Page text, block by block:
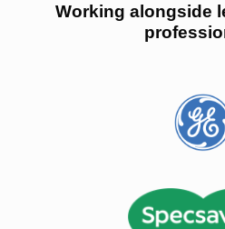
Working alongside